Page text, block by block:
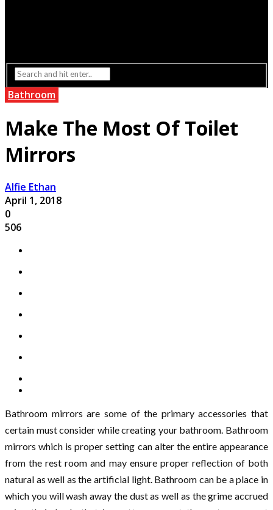
Bathroom
Make The Most Of Toilet
Mirrors
Alfie Ethan
April 1, 2018
0
506
Bathroom mirrors are some of the primary accessories that
certain must consider while creating your bathroom. Bathroom
mirrors which is proper setting can alter the entire appearance
from the rest room and may ensure proper reflection of both
natural as well as the artificial light. Bathroom can be a place in
which you will wash away the dust as well as the grime accrued